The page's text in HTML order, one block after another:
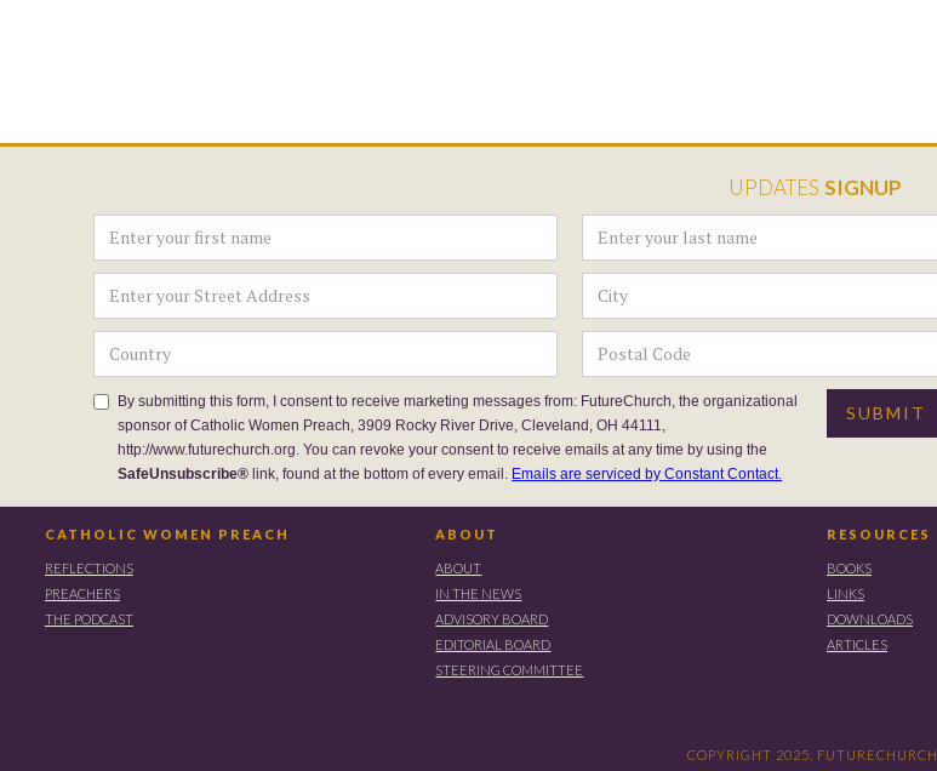
UPDATES SIGNUP
By submitting this form, I consent to receive marketing messages from: FutureChurch, the organizational
sponsor of Catholic Women Preach, 3909 Rocky River Drive, Cleveland, OH 44111,
http://www.futurechurch.org. You can revoke your consent to receive emails at any time by using the
SafeUnsubscribe® link, found at the bottom of every email. Emails are serviced by Constant Contact.
CATHOLIC WOMEN PREACH
REFLECTIONS
PREACHERS
THE PODCAST
ABOUT
ABOUT
IN THE NEWS
ADVISORY BOARD
EDITORIAL BOARD
STEERING COMMITTEE
RESOURCES
BOOKS
LINKS
DOWNLOADS
ARTICLES
COPYRIGHT 2025. FUTURECHURCH.